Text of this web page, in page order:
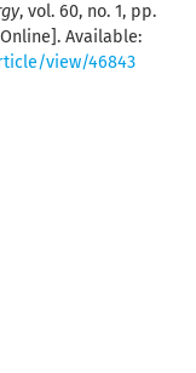
, vol. 60, no. 1, pp.
Available:
view/46843